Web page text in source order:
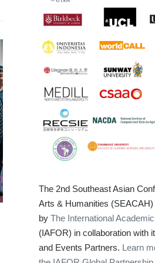
The 2nd Southeast Asian
Arts & Humanities
by The International
(IAFOR) in collaboration with
and Events Partners. Learn